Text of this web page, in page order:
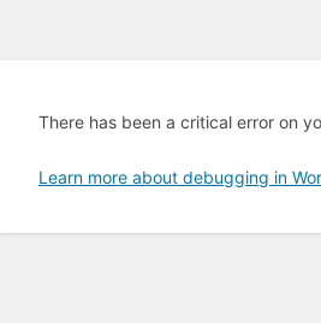
There has been a critical error on
Learn more about debugging in